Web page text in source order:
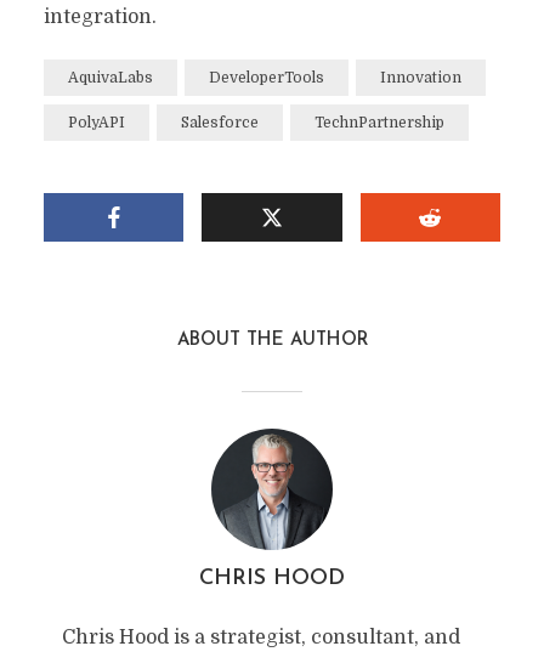
integration.
AquivaLabs DeveloperTools Innovation
PolyAPI Salesforce TechnPartnership
ABOUT THE AUTHOR
CHRIS HOOD
Chris Hood is a strategist, consultant, and